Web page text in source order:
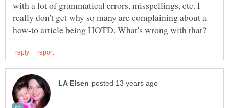
with a lot of grammatical errors, misspellings, etc. I
really don't get why so many are complaining about a